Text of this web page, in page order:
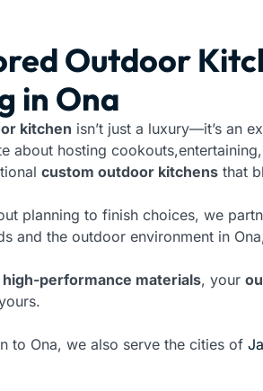
Outdoor
in Ona
kitchen isn’t just a luxury—it’s an
about hosting
custom outdoor kitchens that
planning to finish choices, we
and the outdoor environment in
high-performance materials, your
to Ona, we also serve the cities of